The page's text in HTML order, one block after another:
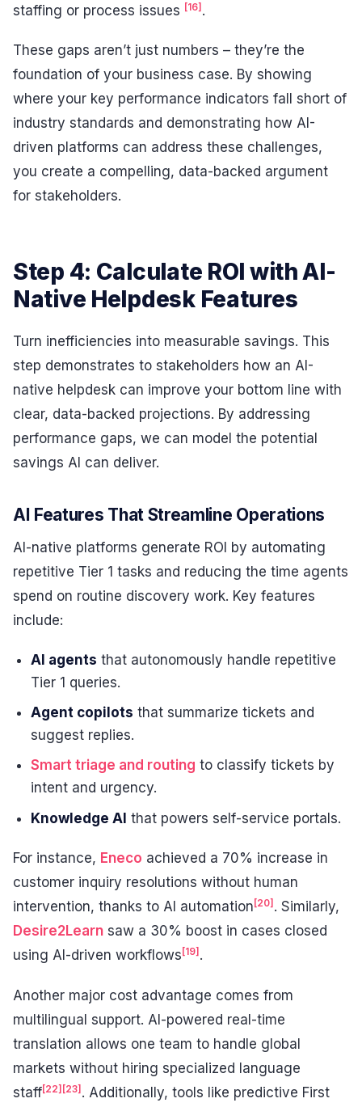
staffing or process issues [16] .
These gaps aren’t just numbers – they’re the
foundation of your business case. By showing
where your key performance indicators fall short of
industry standards and demonstrating how AI-
driven platforms can address these challenges,
you create a compelling, data-backed argument
for stakeholders.
Step 4: Calculate ROI with AI-
Native Helpdesk Features
Turn inefficiencies into measurable savings. This
step demonstrates to stakeholders how an AI-
native helpdesk can improve your bottom line with
clear, data-backed projections. By addressing
performance gaps, we can model the potential
savings AI can deliver.
AI Features That Streamline Operations
AI-native platforms generate ROI by automating
repetitive Tier 1 tasks and reducing the time agents
spend on routine discovery work. Key features
include:
AI agents that autonomously handle repetitive
Tier 1 queries.
Agent copilots that summarize tickets and
suggest replies.
Smart triage and routing to classify tickets by
intent and urgency.
Knowledge AI that powers self-service portals.
For instance, Eneco achieved a 70% increase in
customer inquiry resolutions without human
intervention, thanks to AI automation [20] . Similarly,
Desire2Learn saw a 30% boost in cases closed
using AI-driven workflows [19] .
Another major cost advantage comes from
multilingual support. AI-powered real-time
translation allows one team to handle global
markets without hiring specialized language
staff[22][23]. Additionally, tools like predictive First